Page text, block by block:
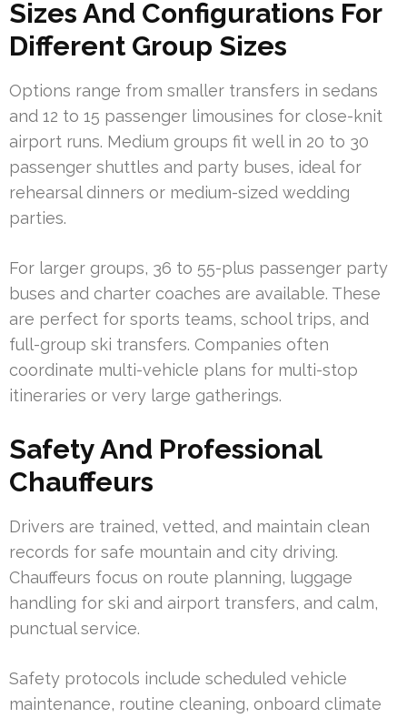
Sizes And Configurations For
Different Group Sizes
Options range from smaller transfers in sedans
and 12 to 15 passenger limousines for close-knit
airport runs. Medium groups fit well in 20 to 30
passenger shuttles and party buses, ideal for
rehearsal dinners or medium-sized wedding
parties.
For larger groups, 36 to 55-plus passenger party
buses and charter coaches are available. These
are perfect for sports teams, school trips, and
full-group ski transfers. Companies often
coordinate multi-vehicle plans for multi-stop
itineraries or very large gatherings.
Safety And Professional
Chauffeurs
Drivers are trained, vetted, and maintain clean
records for safe mountain and city driving.
Chauffeurs focus on route planning, luggage
handling for ski and airport transfers, and calm,
punctual service.
Safety protocols include scheduled vehicle
maintenance, routine cleaning, onboard climate